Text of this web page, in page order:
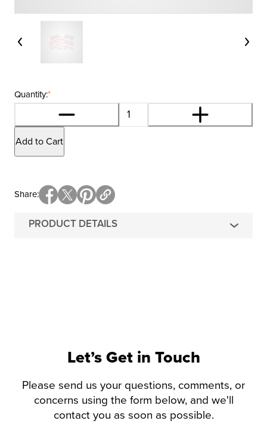
*
Quantity:
Add to Cart
PRODUCT DETAILS
Share
Let’s Get in Touch
Please send us your questions, comments, or
concerns using the form below, and we'll
contact you as soon as possible.